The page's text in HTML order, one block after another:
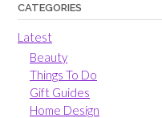
CATEGORIES
Latest
Beauty
Things To Do
Gift Guides
Home Design